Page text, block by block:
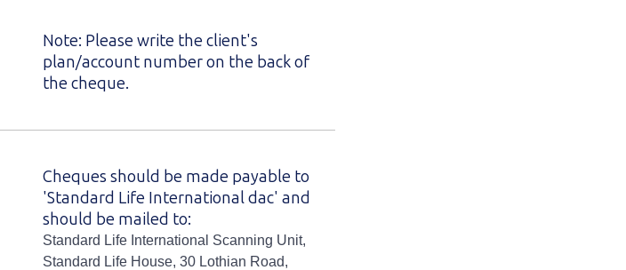
Note: Please write the client's
plan/account number on the back of
the cheque.
Cheques should be made payable to
'Standard Life International dac' and
should be mailed to:
Standard Life International Scanning Unit,
Standard Life House, 30 Lothian Road,